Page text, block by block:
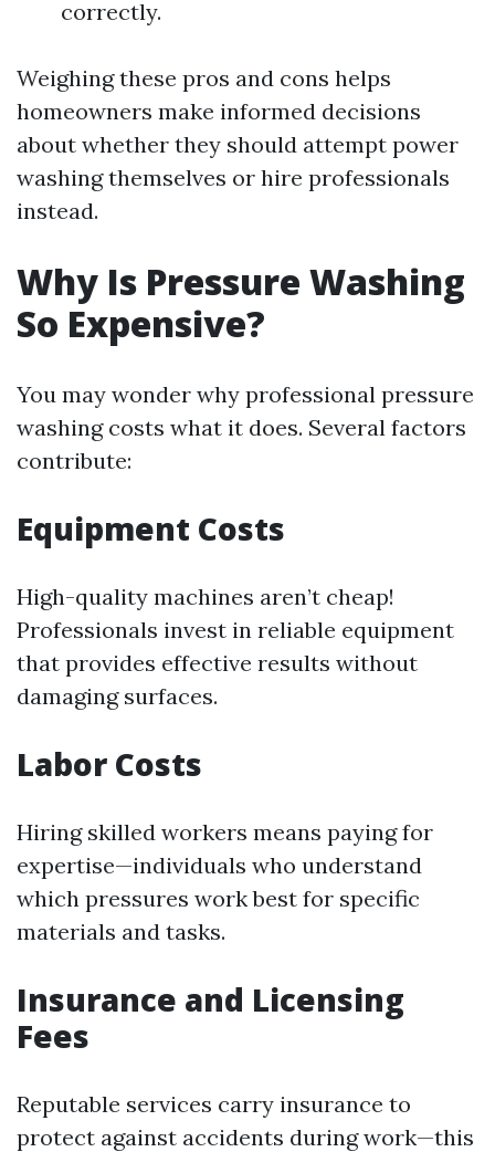
correctly.
Weighing these pros and cons helps
homeowners make informed decisions
about whether they should attempt power
washing themselves or hire professionals
instead.
Why Is Pressure Washing
So Expensive?
You may wonder why professional pressure
washing costs what it does. Several factors
contribute:
Equipment Costs
High-quality machines aren’t cheap!
Professionals invest in reliable equipment
that provides effective results without
damaging surfaces.
Labor Costs
Hiring skilled workers means paying for
expertise—individuals who understand
which pressures work best for specific
materials and tasks.
Insurance and Licensing
Fees
Reputable services carry insurance to
protect against accidents during work—this